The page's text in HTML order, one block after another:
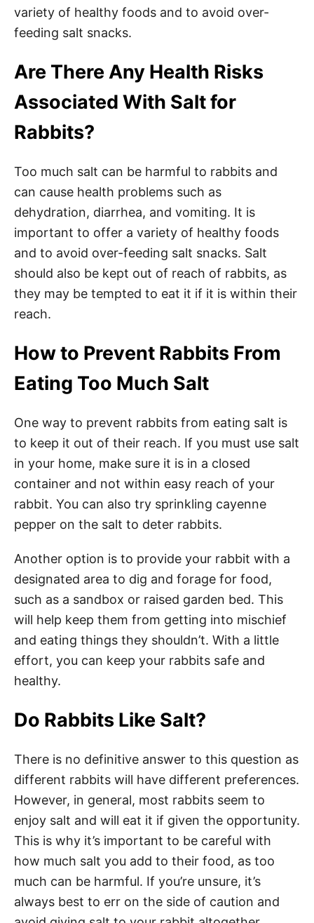
variety of healthy foods and to avoid over-
feeding salt snacks.
Are There Any Health Risks
Associated With Salt for
Rabbits?
Too much salt can be harmful to rabbits and
can cause health problems such as
dehydration, diarrhea, and vomiting. It is
important to offer a variety of healthy foods
and to avoid over-feeding salt snacks. Salt
should also be kept out of reach of rabbits, as
they may be tempted to eat it if it is within their
reach.
How to Prevent Rabbits From
Eating Too Much Salt
One way to prevent rabbits from eating salt is
to keep it out of their reach. If you must use salt
in your home, make sure it is in a closed
container and not within easy reach of your
rabbit. You can also try sprinkling cayenne
pepper on the salt to deter rabbits.
Another option is to provide your rabbit with a
designated area to dig and forage for food,
such as a sandbox or raised garden bed. This
will help keep them from getting into mischief
and eating things they shouldn’t. With a little
effort, you can keep your rabbits safe and
healthy.
Do Rabbits Like Salt?
There is no definitive answer to this question as
different rabbits will have different preferences.
However, in general, most rabbits seem to
enjoy salt and will eat it if given the opportunity.
This is why it’s important to be careful with
how much salt you add to their food, as too
much can be harmful. If you’re unsure, it’s
always best to err on the side of caution and